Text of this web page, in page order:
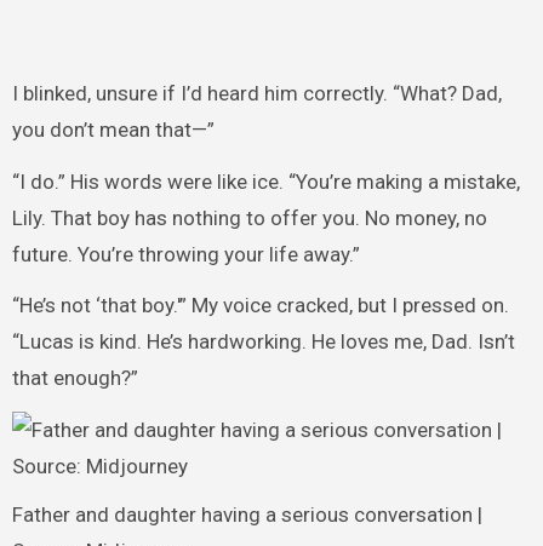
I blinked, unsure if I’d heard him correctly. “What? Dad,
you don’t mean that—”
“I do.” His words were like ice. “You’re making a mistake,
Lily. That boy has nothing to offer you. No money, no
future. You’re throwing your life away.”
“He’s not ‘that boy.'” My voice cracked, but I pressed on.
“Lucas is kind. He’s hardworking. He loves me, Dad. Isn’t
that enough?”
Father and daughter having a serious conversation |